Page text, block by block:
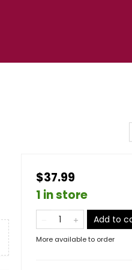
$37.99
1 in store
Add to
More available to order